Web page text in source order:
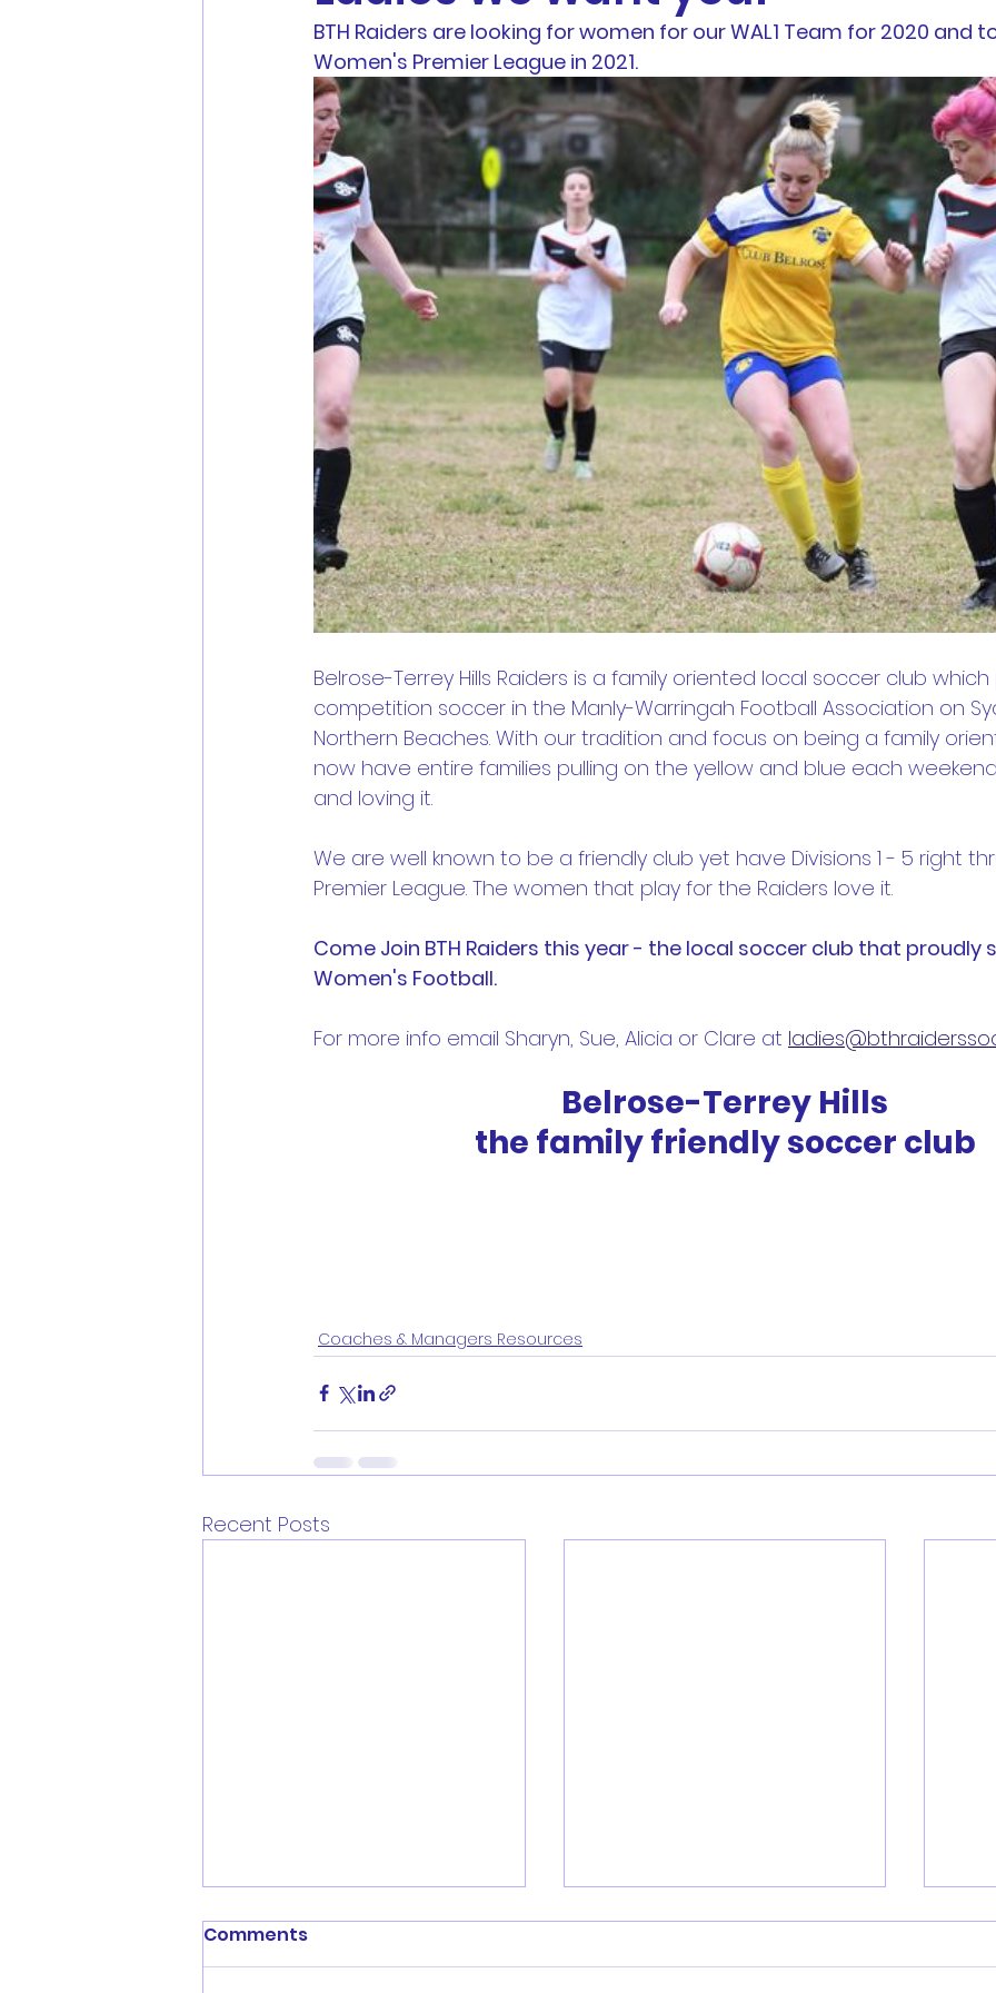
Men's Football Youth Football News BTH Coaches & Managers
MWFA, MWFRA, FNSW, FFA Resources & Results AL1 News AL1 Match
Match Reports Sponsorship Physio Blog Team Profiles Registration
BTH Raiders are looking for women for our WAL1 Team for 2020 and
Women's Premier League in 2021.
Belrose-Terrey Hills Raiders is a family oriented local soccer club which
competition soccer in the Manly-Warringah Football Association on
Northern Beaches. With our tradition and focus on being a family
now have entire families pulling on the yellow and blue each
and loving it.
We are well known to be a friendly club yet have Divisions 1 - 5 right
Premier League. The women that play for the Raiders love it.
Come Join BTH Raiders this year - the local soccer club that proudly
Women's Football.
For more info email Sharyn, Sue, Alicia or Clare at
Belrose-Terrey Hills
the family friendly soccer club
Coaches & Managers Resources
Recent Posts
Comments